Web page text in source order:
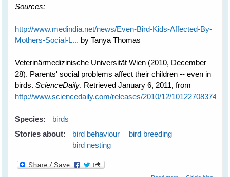
Sources:
http://www.medindia.net/news/Even-Bird-Kids-Affected-By-
Mothers-Social-L... by Tanya Thomas
Veterinärmedizinische Universität Wien (2010, December
28). Parents' social problems affect their children -- even in
birds.ScienceDaily. Retrieved January 6, 2011, from
http://www.sciencedaily.com­/releases/2010/12/
Species:
birds
Stories about:
bird behaviour
bird breeding
bird nesting